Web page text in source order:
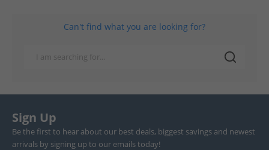
Can't find what you are looking for?
Sign Up
Be the first to hear about our best deals, biggest savings and newest
arrivals by signing up to our emails today!